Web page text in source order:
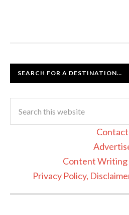
SEARCH FOR A DESTINATION…
Contact
Content Writing
Privacy Policy,